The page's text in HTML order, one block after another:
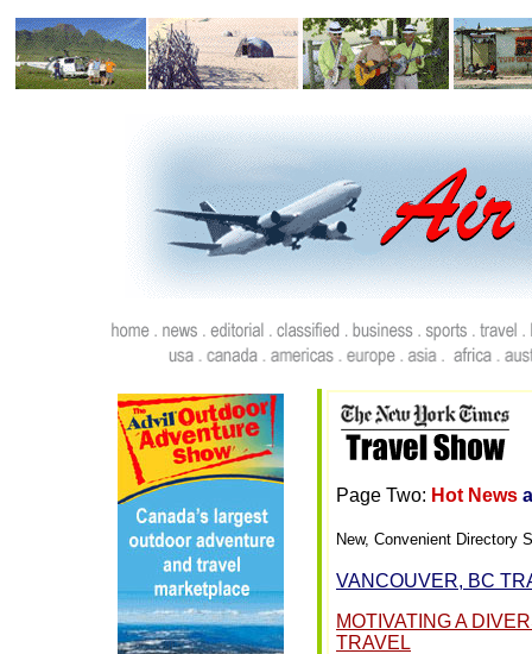
Page Two: Hot News
New, Convenient Directory
VANCOUVER, BC
MOTIVATING A
TRAVEL